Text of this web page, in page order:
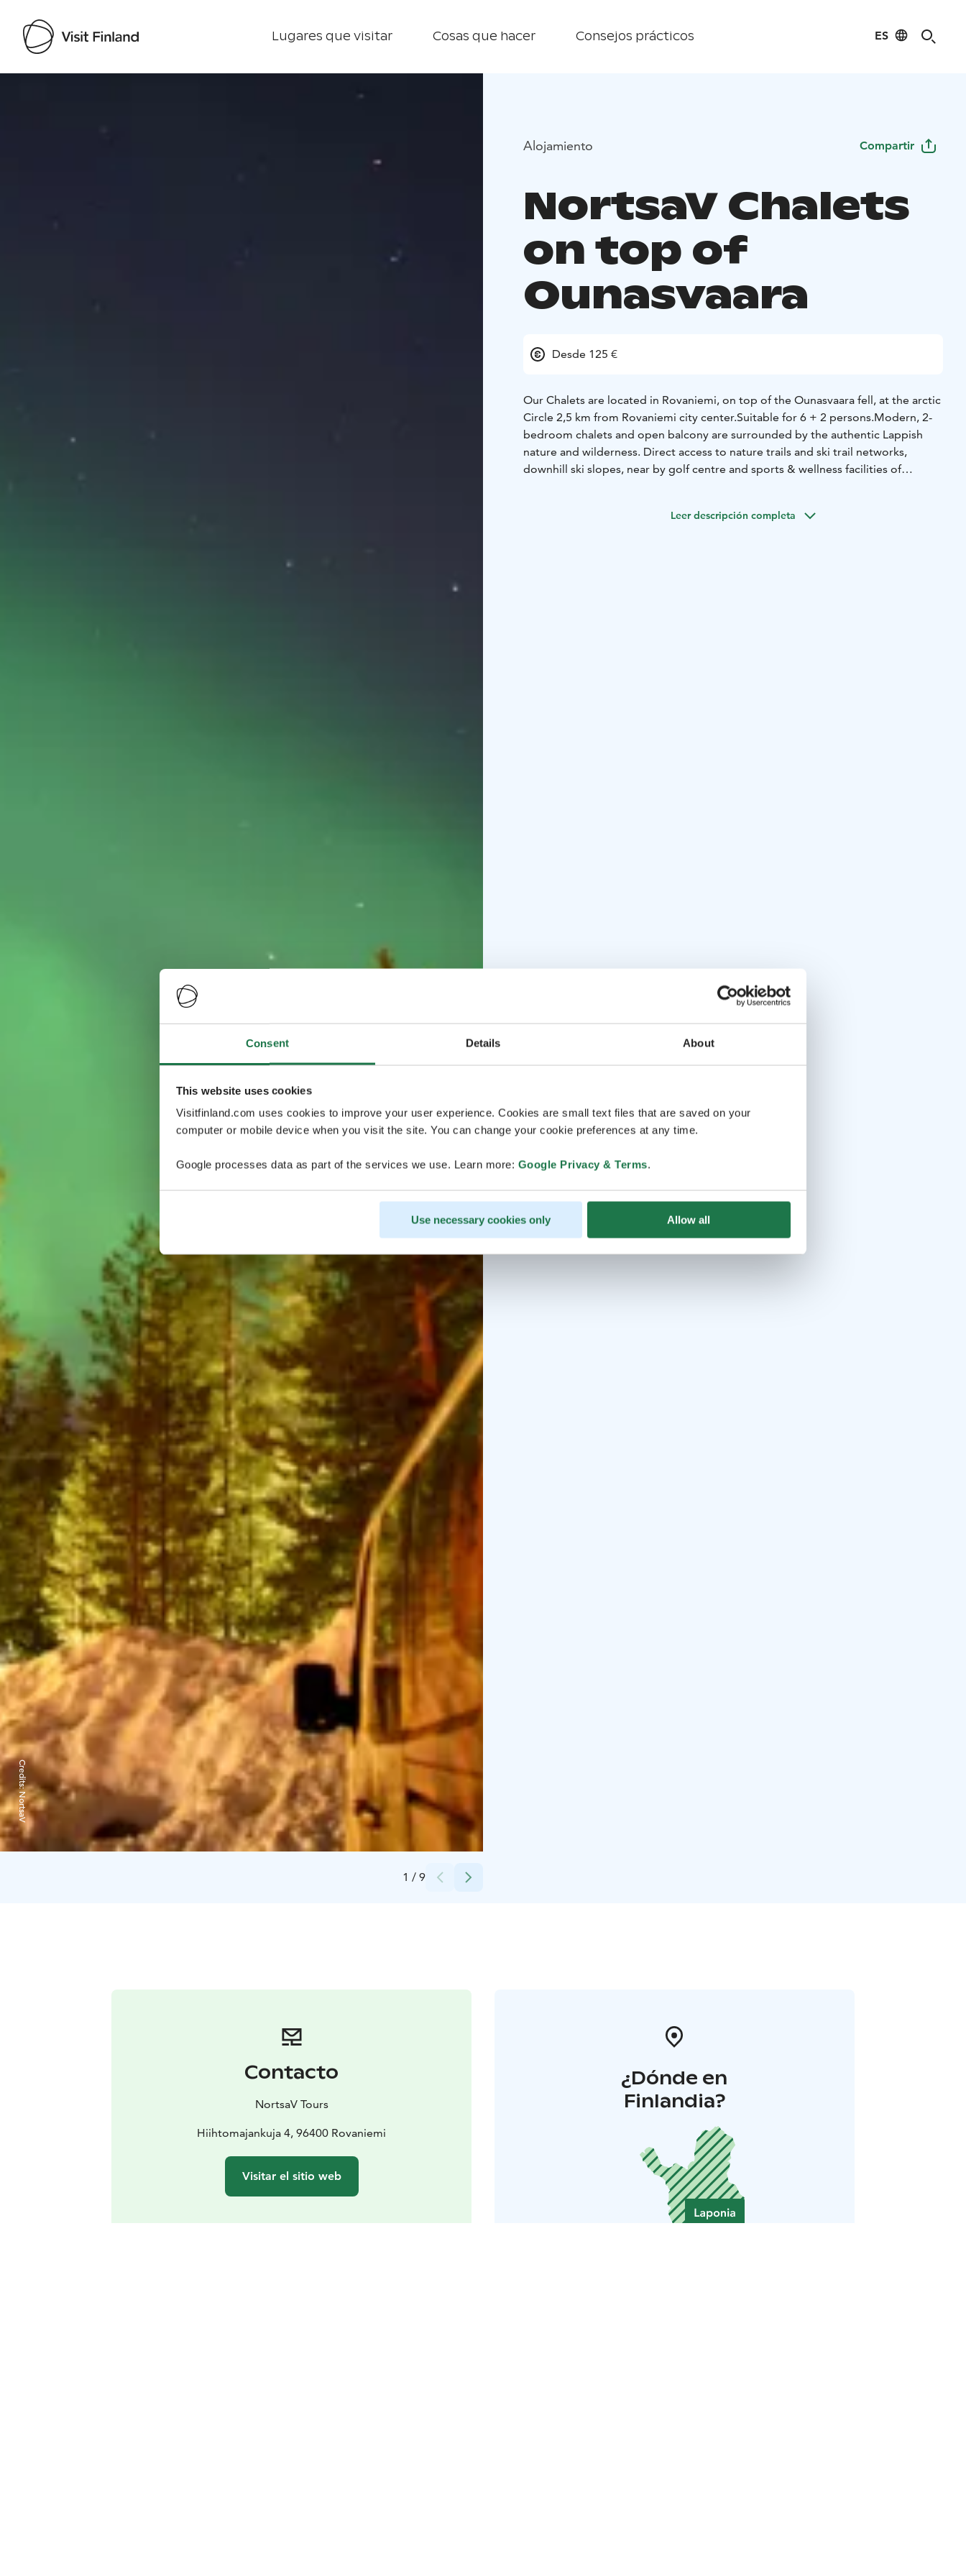
Consent Details About
This website uses cookies
Visitfinland.com uses cookies to improve your user experience. Cookies are small text files that are saved on your
computer or mobile device when you visit the site. You can change your cookie preferences at any time.
Google processes data as part of the services we use. Learn more: Google Privacy & Terms.
Use necessary cookies only Allow all
Lugares que visitar Cosas que hacer Consejos prácticos ES
1 / 9
Credits:
NortsaV
Alojamiento Compartir
NortsaV Chalets
on top of
Ounasvaara
Desde 125 €
Our Chalets are located in Rovaniemi, on top of the Ounasvaara fell, at the arctic
Circle 2,5 km from Rovaniemi city center.Suitable for 6 + 2 persons.Modern, 2-
bedroom chalets and open balcony are surrounded by the authentic Lappish
nature and wilderness. Direct access to nature trails and ski trail networks,
downhill ski slopes, near by golf centre and sports & wellness facilities of
shower, fireplace, dryer, a flat-screen SMART- TV, PLS 3, free WiFi, a stylish, fully
Leer descripción completa
Contacto
NortsaV Tours
Hiihtomajankuja 4, 96400 Rovaniemi
Visitar el sitio web
¿Dónde en
Finlandia?